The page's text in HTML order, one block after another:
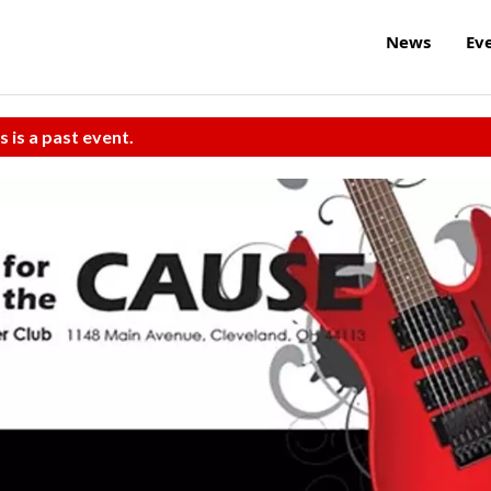
News
is a past event.